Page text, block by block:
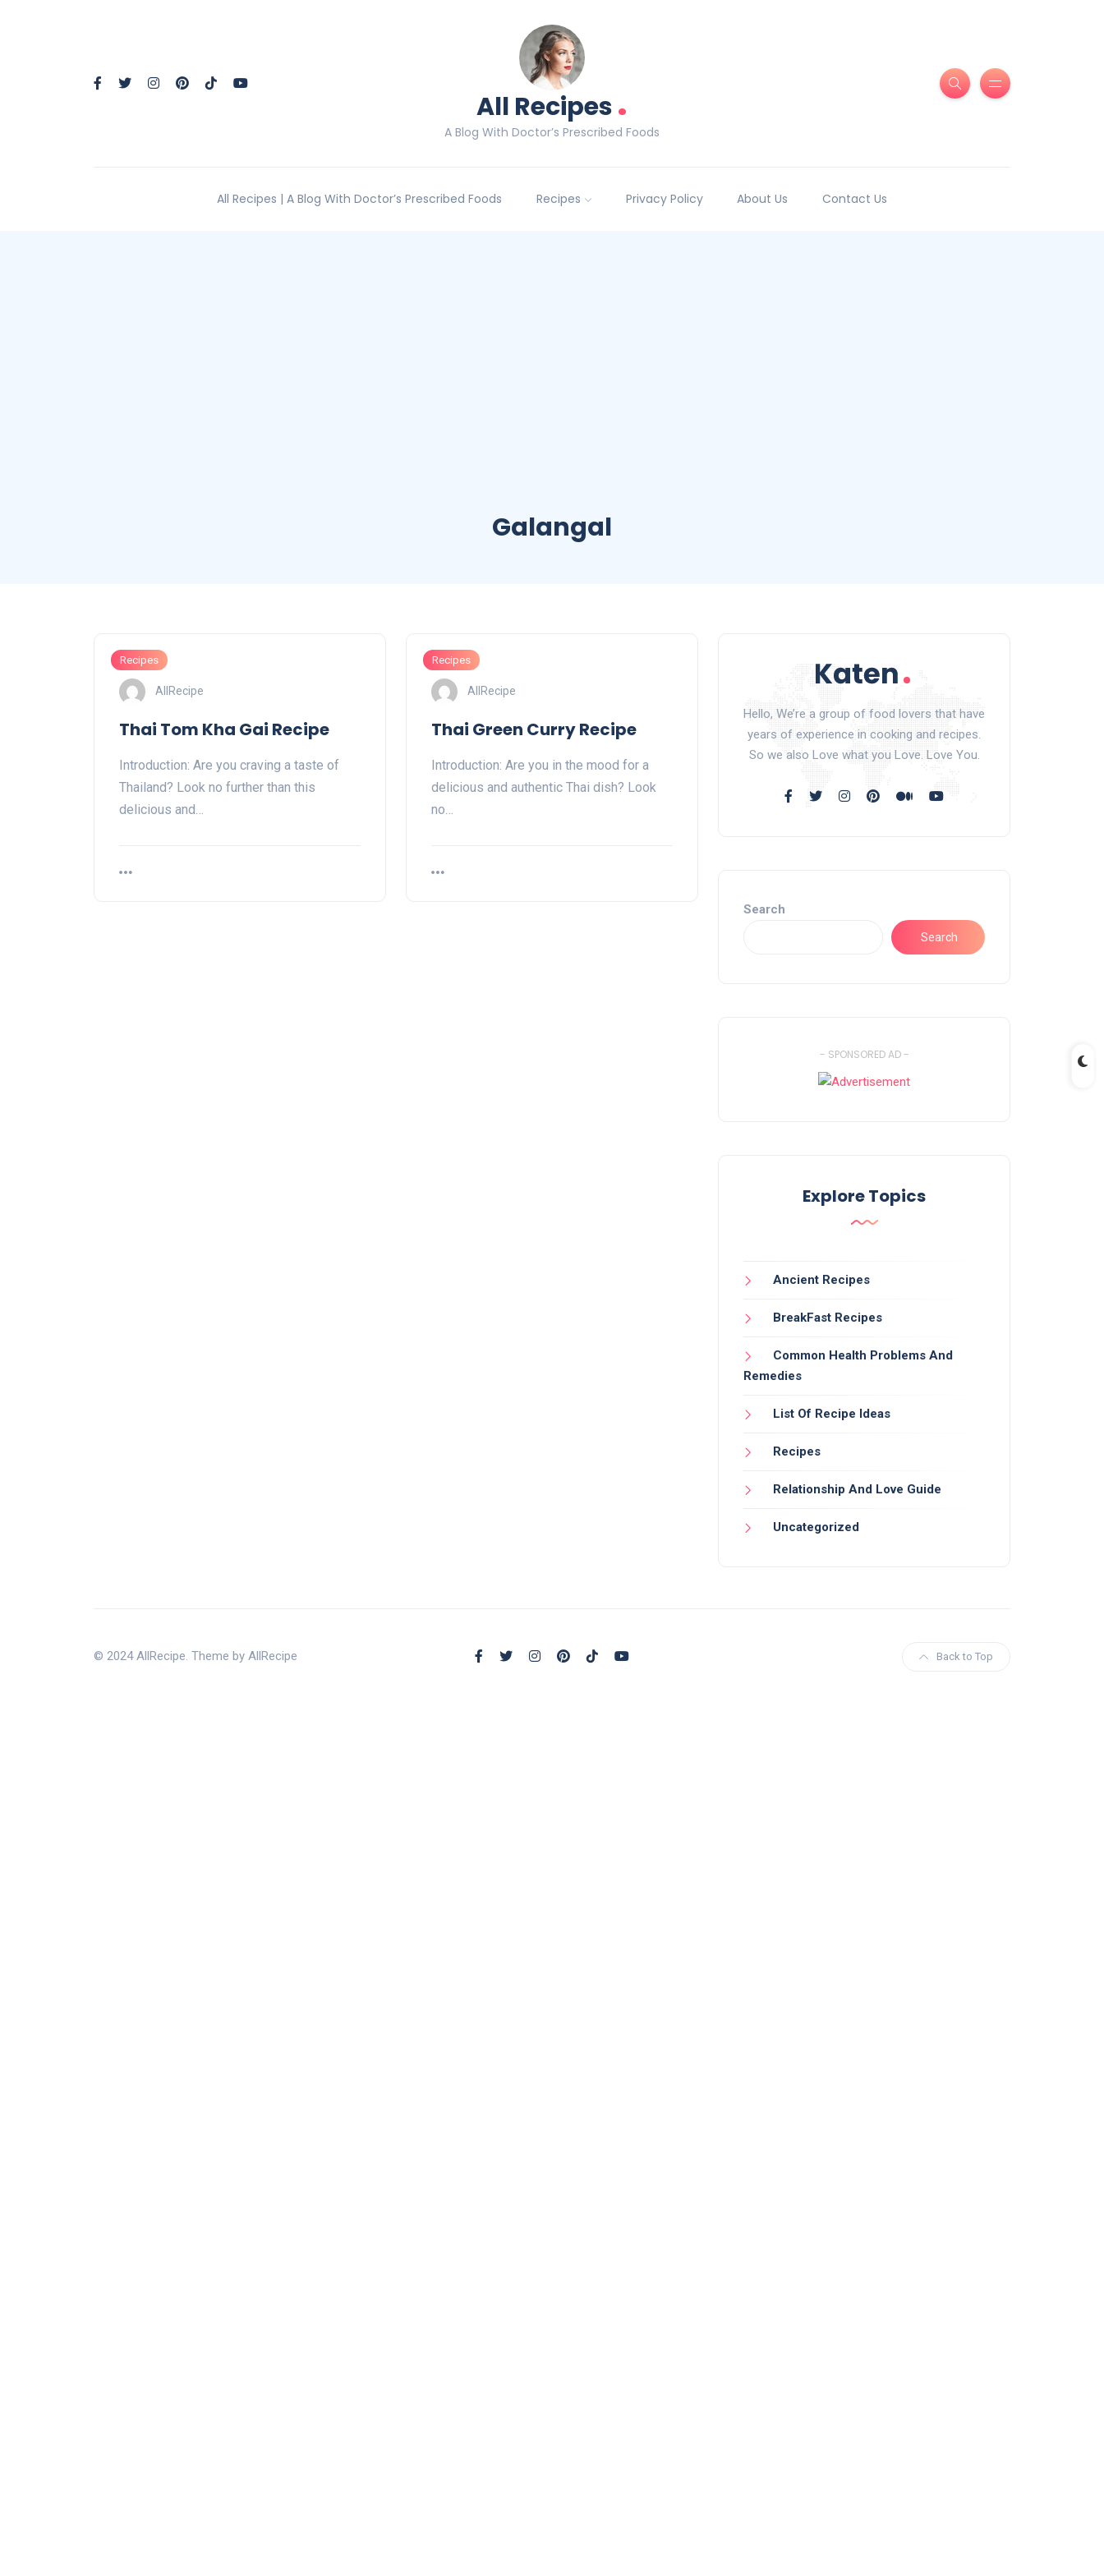
All Recipes.
A Blog With Doctor’s Prescribed Foods
All Recipes | A Blog With Doctor’s Prescribed Foods Recipes Privacy Policy About Us Contact Us
Galangal
Recipes
AllRecipe
Thai Tom Kha Gai Recipe
Introduction: Are you craving a taste of
Thailand? Look no further than this
delicious and…
Recipes
AllRecipe
Thai Green Curry Recipe
Introduction: Are you in the mood for a
delicious and authentic Thai dish? Look
no…
Hello, We’re a group of food lovers that have
years of experience in cooking and recipes.
So we also Love what you Love. Love You.
Search
Search
- SPONSORED AD -
Explore Topics
Ancient Recipes
BreakFast Recipes
Common Health Problems And
Remedies
List Of Recipe Ideas
Recipes
Relationship And Love Guide
Uncategorized
© 2024 AllRecipe. Theme by AllRecipe Back to Top